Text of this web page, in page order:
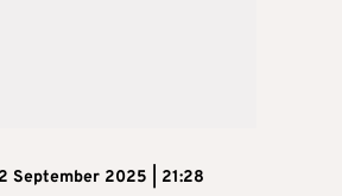
September 2025 | 21:28